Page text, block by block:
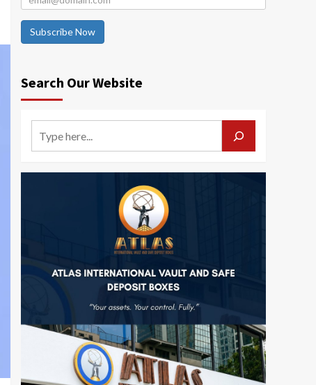
Subscribe Now
Search Our Website